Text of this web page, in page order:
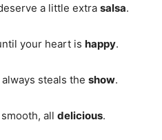
a little extra salsa.
your heart is happy.
steals the show.
all delicious.